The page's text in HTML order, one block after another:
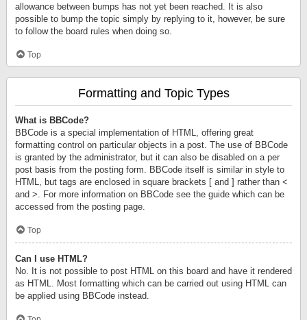
allowance between bumps has not yet been reached. It is also
possible to bump the topic simply by replying to it, however, be sure
to follow the board rules when doing so.
Top
Formatting and Topic Types
What is BBCode?
BBCode is a special implementation of HTML, offering great
formatting control on particular objects in a post. The use of BBCode
is granted by the administrator, but it can also be disabled on a per
post basis from the posting form. BBCode itself is similar in style to
HTML, but tags are enclosed in square brackets [ and ] rather than <
and >. For more information on BBCode see the guide which can be
accessed from the posting page.
Top
Can I use HTML?
No. It is not possible to post HTML on this board and have it rendered
as HTML. Most formatting which can be carried out using HTML can
be applied using BBCode instead.